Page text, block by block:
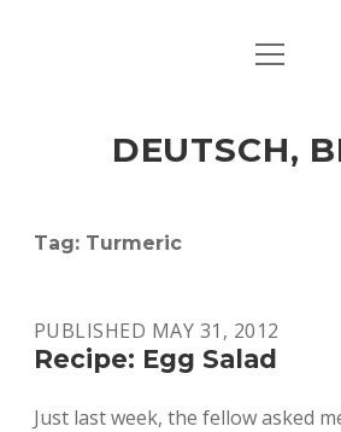
ART & CULTURE
HERE & THERE
open
DEUTSCH,
Tag: Turmeric
PUBLISHED MAY 31, 2012
Recipe: Egg Salad
Just last week, the fellow asked